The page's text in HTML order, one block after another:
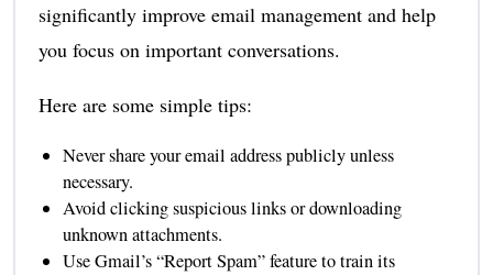
significantly improve email management and help
you focus on important conversations.
Here are some simple tips:
Never share your email address publicly unless
necessary.
Avoid clicking suspicious links or downloading
unknown attachments.
Use Gmail’s “Report Spam” feature to train its